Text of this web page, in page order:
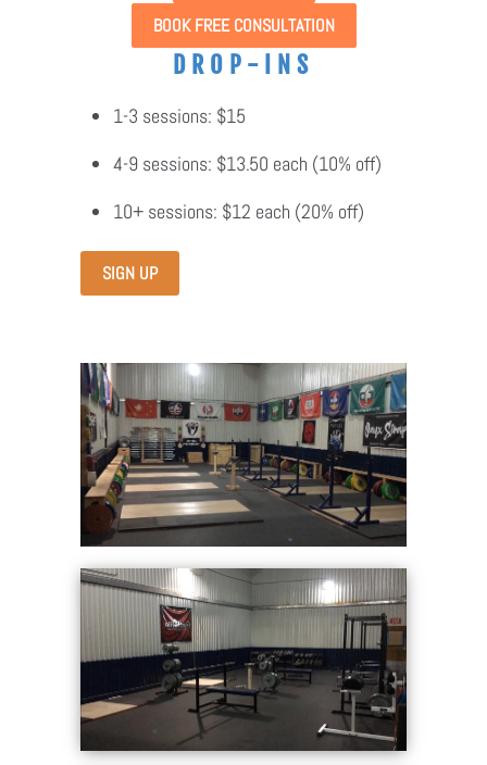
BOOK FREE CONSULTATION
DROP-INS
1-3 sessions: $15
4-9 sessions: $13.50 each (10% off)
10+ sessions: $12 each (20% off)
SIGN UP